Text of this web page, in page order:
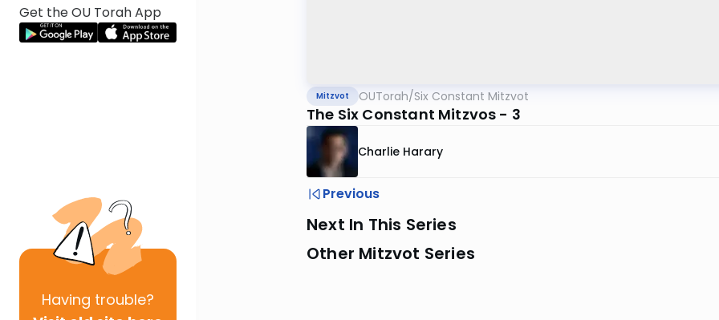
Get the OU Torah App
Having trouble?
Mitzvot OUTorah/Six Constant Mitzvot
The Six Constant Mitzvos - 3
Charlie Harary
Previous
Next In This Series
Other Mitzvot Series